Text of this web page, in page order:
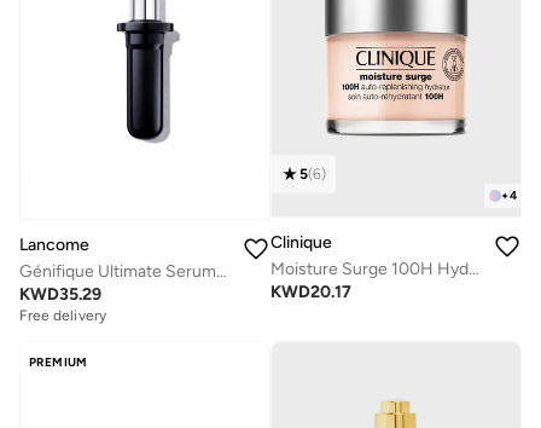
Lancome
Génifique Ultimate Serum-Refill 50ML
KWD35.29
Free delivery
+4
5(6)
Clinique
Moisture Surge 100H Hydrator 50ml
KWD20.17
PREMIUM